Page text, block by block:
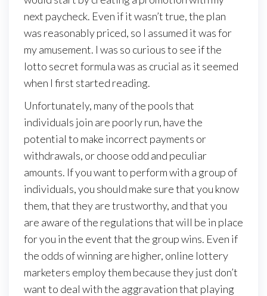
next paycheck. Even if it wasn’t true, the plan
was reasonably priced, so I assumed it was for
my amusement. I was so curious to see if the
lotto secret formula was as crucial as it seemed
when I first started reading.
Unfortunately, many of the pools that
individuals join are poorly run, have the
potential to make incorrect payments or
withdrawals, or choose odd and peculiar
amounts. If you want to perform with a group of
individuals, you should make sure that you know
them, that they are trustworthy, and that you
are aware of the regulations that will be in place
for you in the event that the group wins. Even if
the odds of winning are higher, online lottery
marketers employ them because they just don’t
want to deal with the aggravation that playing